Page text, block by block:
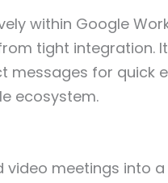
within Google
tight integration.
messages for quick
ecosystem.
video meetings into